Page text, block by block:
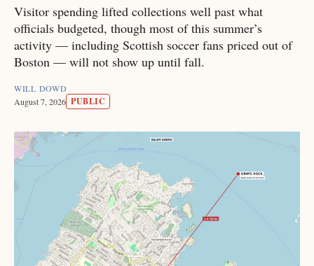
Visitor spending lifted collections well past what
officials budgeted, though most of this summer’s
activity — including Scottish soccer fans priced out of
Boston — will not show up until fall.
WILL DOWD
August 7, 2026 PUBLIC